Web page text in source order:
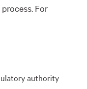
For
authority